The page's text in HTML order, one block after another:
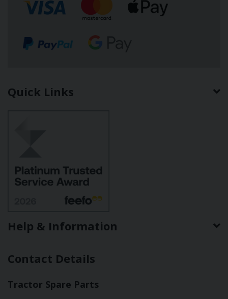
Quick Links
Help & Information
Contact Details
Tractor Spare Parts